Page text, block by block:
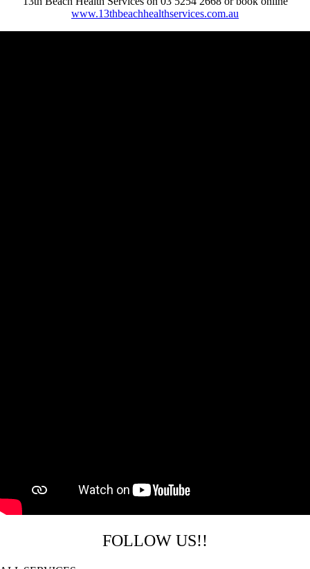
www.13thbeachhealthservices.com.au
FOLLOW US!!